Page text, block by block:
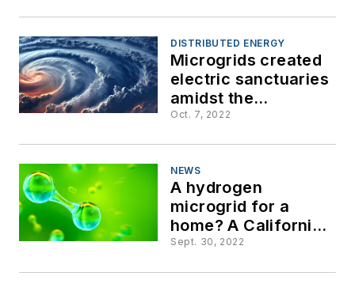
DISTRIBUTED ENERGY
Microgrids created
electric sanctuaries
amidst the
devastation of
Oct. 7, 2022
NEWS
A hydrogen
microgrid for a
home? A California
utility achieves first
Sept. 30, 2022